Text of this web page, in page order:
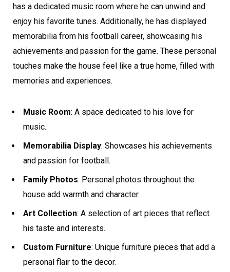
has a dedicated music room where he can unwind and
enjoy his favorite tunes. Additionally, he has displayed
memorabilia from his football career, showcasing his
achievements and passion for the game. These personal
touches make the house feel like a true home, filled with
memories and experiences.
Music Room: A space dedicated to his love for
music.
Memorabilia Display: Showcases his achievements
and passion for football.
Family Photos: Personal photos throughout the
house add warmth and character.
Art Collection: A selection of art pieces that reflect
his taste and interests.
Custom Furniture: Unique furniture pieces that add a
personal flair to the decor.